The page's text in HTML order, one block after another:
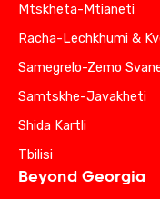
Mtskheta-Mtianeti
Racha-Lechkhumi &
Samegrelo-Zemo
Samtskhe-Javakheti
Shida Kartli
Tbilisi
Beyond Georgia